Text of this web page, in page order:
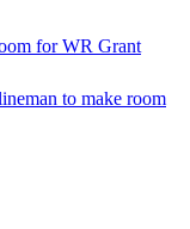
for WR Grant
to make room